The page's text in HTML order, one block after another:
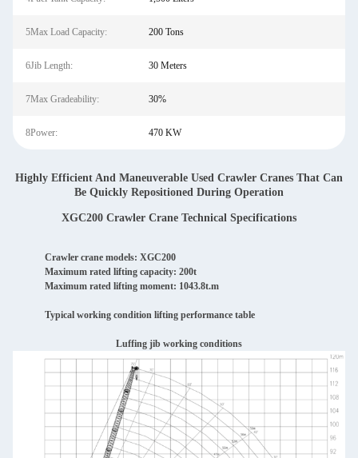
5Max Load Capacity: 200 Tons
6Jib Length: 30 Meters
7Max Gradeability: 30%
8Power: 470 KW
Highly Efficient And Maneuverable Used Crawler Cranes That Can
Be Quickly Repositioned During Operation
XGC200 Crawler Crane Technical Specifications
Crawler crane models: XGC200
Maximum rated lifting capacity: 200t
Maximum rated lifting moment: 1043.8t.m
Typical working condition lifting performance table
Luffing jib working conditions